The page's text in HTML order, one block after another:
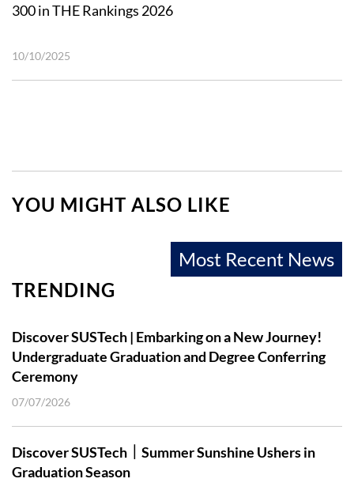
300 in THE Rankings 2026
10/10/2025
YOU MIGHT ALSO LIKE
Most Recent News
TRENDING
Discover SUSTech | Embarking on a New Journey!
Undergraduate Graduation and Degree Conferring
Ceremony
07/07/2026
Discover SUSTech｜Summer Sunshine Ushers in
Graduation Season